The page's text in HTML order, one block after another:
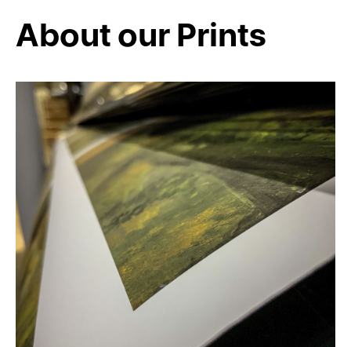
About our Prints